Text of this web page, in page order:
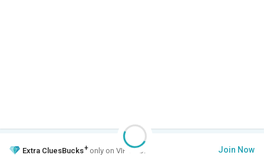
Extra CluesBucks+ only on VIP Club. Join Now